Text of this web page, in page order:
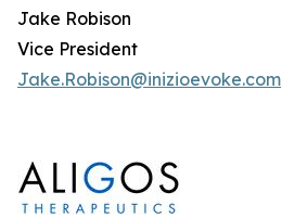
Jake Robison
Vice President
Jake.Robison@inizioevoke.com